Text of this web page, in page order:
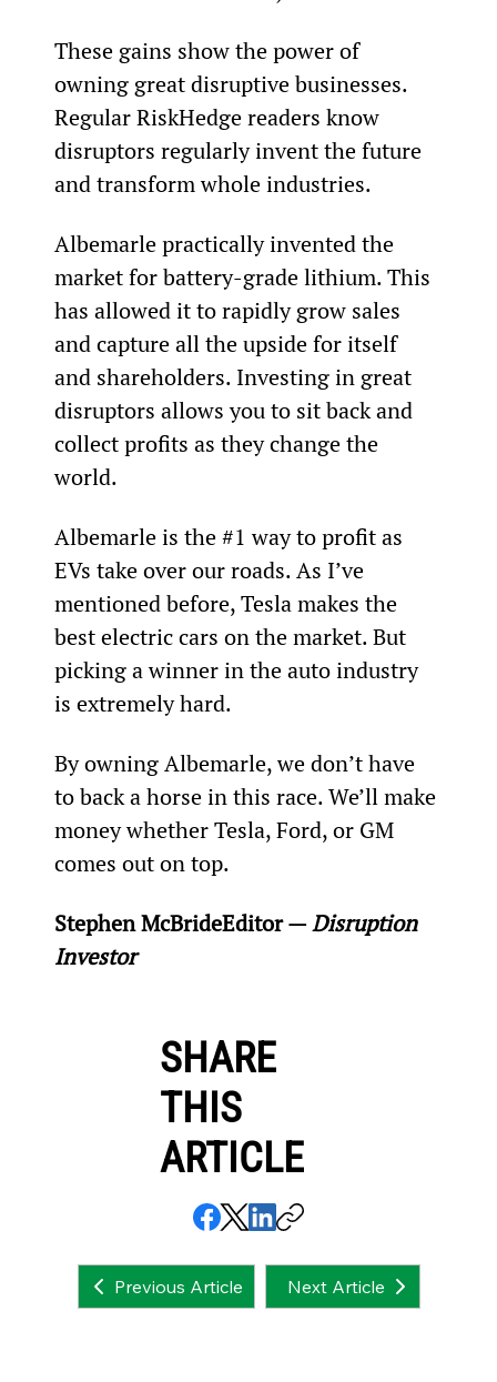
These gains show the power of
owning great disruptive businesses.
Regular RiskHedge readers know
disruptors regularly invent the future
and transform whole industries.
Albemarle practically invented the
market for battery-grade lithium. This
has allowed it to rapidly grow sales
and capture all the upside for itself
and shareholders. Investing in great
disruptors allows you to sit back and
collect profits as they change the
world.
Albemarle is the #1 way to profit as
EVs take over our roads. As I’ve
mentioned before, Tesla makes the
best electric cars on the market. But
picking a winner in the auto industry
is extremely hard.
By owning Albemarle, we don’t have
to back a horse in this race. We’ll make
money whether Tesla, Ford, or GM
comes out on top.
Stephen McBrideEditor — Disruption
Investor
SHARE
THIS
ARTICLE
Previous Article Next Article